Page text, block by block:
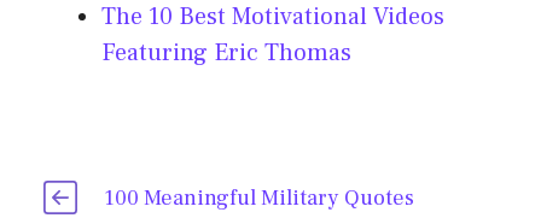
The 10 Best Motivational Videos
Featuring Eric Thomas
100 Meaningful Military Quotes